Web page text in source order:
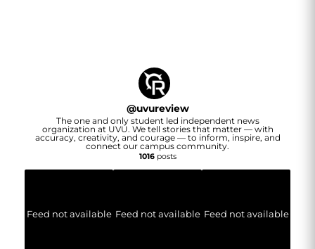
@uvureview
The one and only student led independent news
organization at UVU. We tell stories that matter — with
accuracy, creativity, and courage — to inform, inspire, and
connect our campus community.
1016posts
Feed not available Feed not available Feed not available